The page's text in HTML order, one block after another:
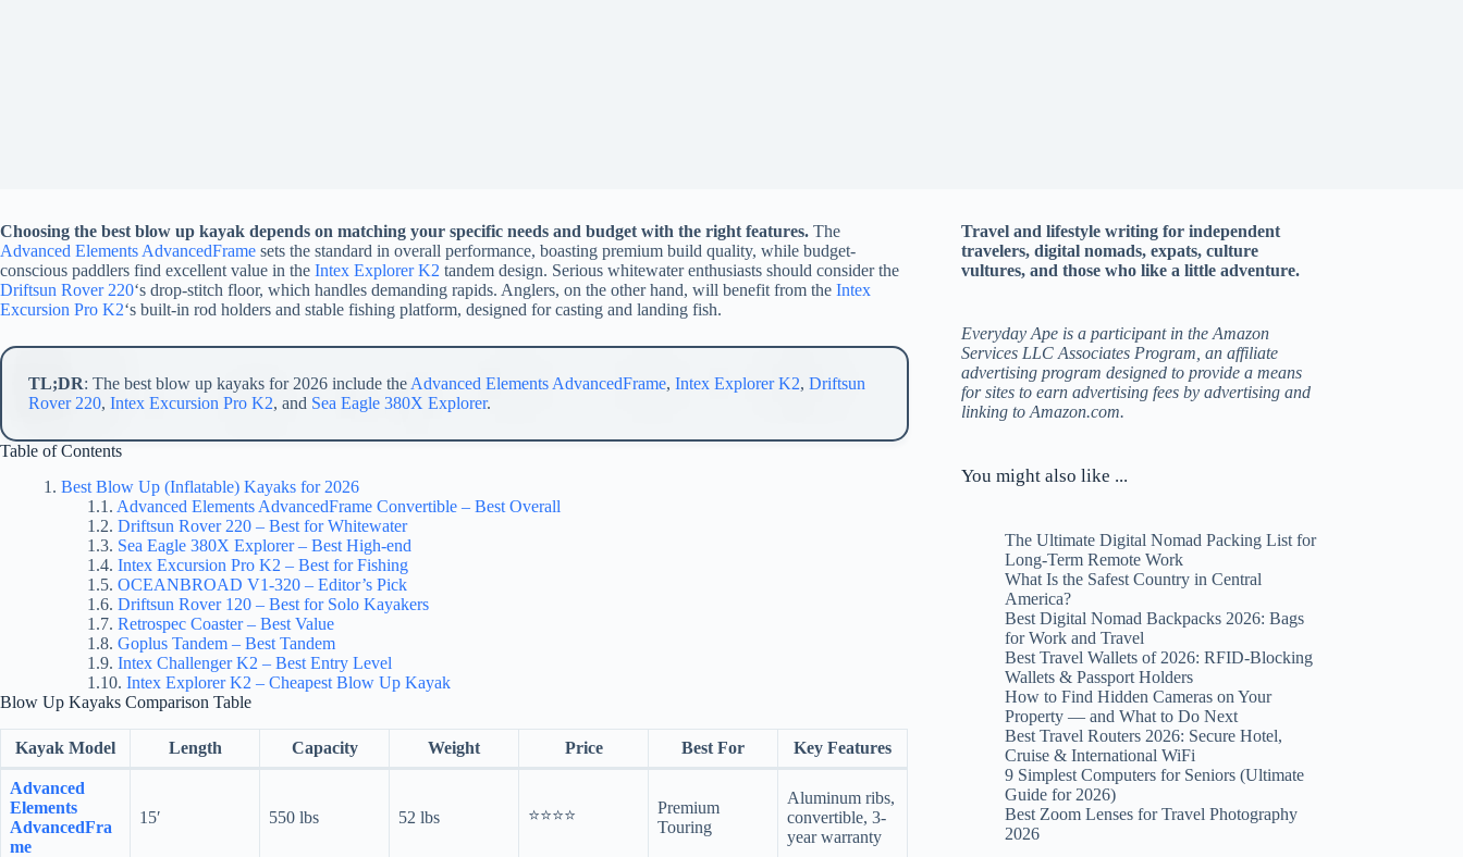
Choosing the best blow up kayak depends on matching your specific needs and budget with the right features. The
Advanced Elements AdvancedFrame sets the standard in overall performance, boasting premium build quality, while budget-
conscious paddlers find excellent value in the Intex Explorer K2 tandem design. Serious whitewater enthusiasts should consider the
Driftsun Rover 220‘s drop-stitch floor, which handles demanding rapids. Anglers, on the other hand, will benefit from the Intex
Excursion Pro K2‘s built-in rod holders and stable fishing platform, designed for casting and landing fish.
TL;DR: The best blow up kayaks for 2026 include the Advanced Elements AdvancedFrame, Intex Explorer K2, Driftsun
Rover 220, Intex Excursion Pro K2, and Sea Eagle 380X Explorer.
Table of Contents
Best Blow Up (Inflatable) Kayaks for 2026
Advanced Elements AdvancedFrame Convertible – Best Overall
Driftsun Rover 220 – Best for Whitewater
Sea Eagle 380X Explorer – Best High-end
Intex Excursion Pro K2 – Best for Fishing
OCEANBROAD V1-320 – Editor’s Pick
Driftsun Rover 120 – Best for Solo Kayakers
Retrospec Coaster – Best Value
Goplus Tandem – Best Tandem
Intex Challenger K2 – Best Entry Level
Intex Explorer K2 – Cheapest Blow Up Kayak
Blow Up Kayaks Comparison Table
Kayak Model Length Capacity Weight Price Best For Key Features
Advanced
Elements
AdvancedFra
me
15′ 550 lbs 52 lbs ⭐⭐⭐⭐
Premium
Touring
Aluminum ribs,
convertible, 3-
year warranty
Travel and lifestyle writing for independent
travelers, digital nomads, expats, culture
vultures, and those who like a little adventure.
Everyday Ape is a participant in the Amazon
Services LLC Associates Program, an affiliate
advertising program designed to provide a means
for sites to earn advertising fees by advertising and
linking to Amazon.com.
You might also like ...
The Ultimate Digital Nomad Packing List for
Long-Term Remote Work
What Is the Safest Country in Central
America?
Best Digital Nomad Backpacks 2026: Bags
for Work and Travel
Best Travel Wallets of 2026: RFID-Blocking
Wallets & Passport Holders
How to Find Hidden Cameras on Your
Property — and What to Do Next
Best Travel Routers 2026: Secure Hotel,
Cruise & International WiFi
9 Simplest Computers for Seniors (Ultimate
Guide for 2026)
Best Zoom Lenses for Travel Photography
2026